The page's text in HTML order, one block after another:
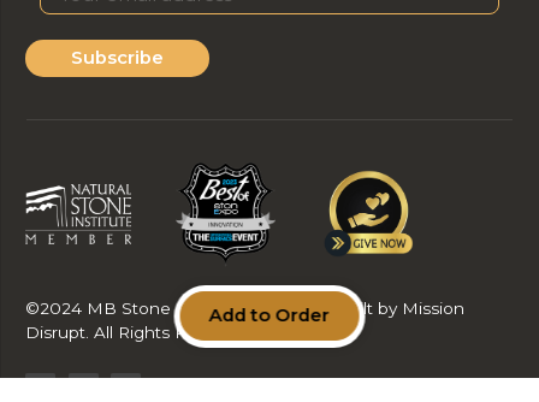
Add to Order
Subscribe
©2024 MB Stone Care & Supply LLC. Built by Mission
Disrupt. All Rights Reserved.